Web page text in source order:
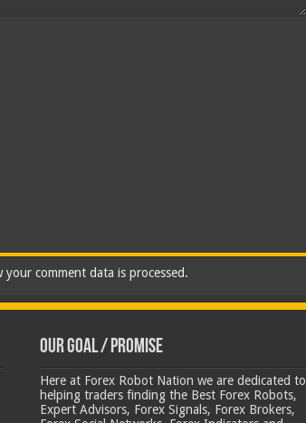
your comment data is processed.
Our Goal / Promise
Here at Forex Robot Nation we are dedicated to
helping traders finding the Best Forex Robots,
Expert Advisors, Forex Signals, Forex Brokers,